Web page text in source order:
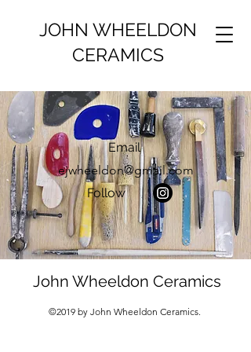
JOHN WHEELDON
CERAMICS
Email
ejwheeldon@gmail.com
Follow
John Wheeldon Ceramics
©2019 by John Wheeldon Ceramics.